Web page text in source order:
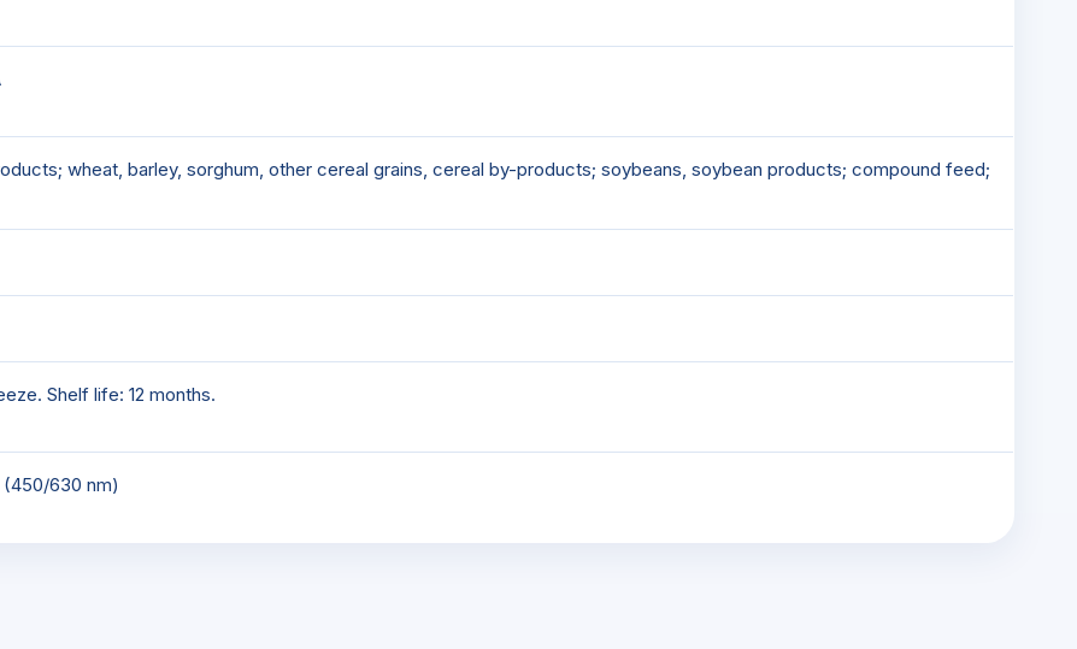
wheat, barley, sorghum, other cereal grains, cereal by-products; soybeans, soybean products; compound feed;
Shelf life: 12 months.
(450/630 nm)